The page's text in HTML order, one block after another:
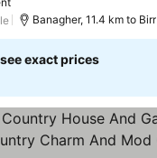
Banagher, 11.4 km to Birr
exact prices